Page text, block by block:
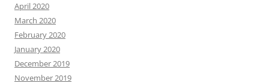
April 2020
March 2020
February 2020
January 2020
December 2019
November 2019